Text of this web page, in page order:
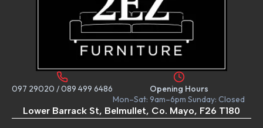
097 29020 /089 499 6486
Opening Hours
Mon–Sat: 9am–6pm Sunday: Closed
Lower Barrack St, Belmullet, Co. Mayo, F26 T180